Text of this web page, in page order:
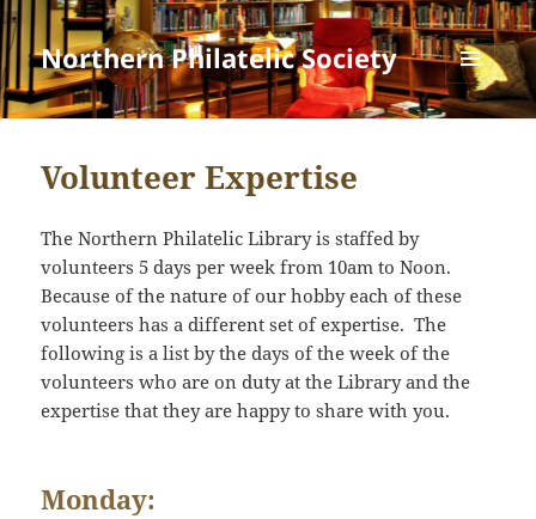
Northern Philatelic Society
MENU
AND
Volunteer Expertise
The Northern Philatelic Library is staffed by
volunteers 5 days per week from 10am to Noon.
Because of the nature of our hobby each of these
volunteers has a different set of expertise. The
following is a list by the days of the week of the
volunteers who are on duty at the Library and the
expertise that they are happy to share with you.
Monday: